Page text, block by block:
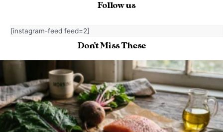
Follow us
[instagram-feed feed=2]
Don't Miss These